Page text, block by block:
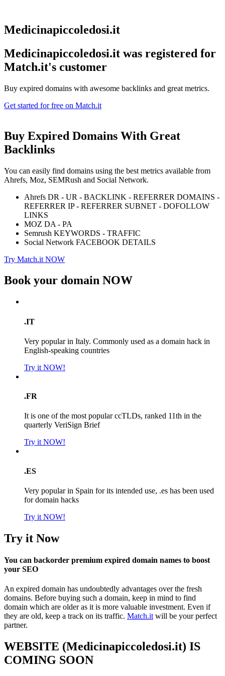
Medicinapiccoledosi.it
Medicinapiccoledosi.it was registered for
Match.it's customer
Buy expired domains with awesome backlinks and great metrics.
Get started for free on Match.it
Buy Expired Domains With Great
Backlinks
You can easily find domains using the best metrics available from
Ahrefs, Moz, SEMRush and Social Network.
Ahrefs DR - UR - BACKLINK - REFERRER DOMAINS -
REFERRER IP - REFERRER SUBNET - DOFOLLOW
LINKS
MOZ DA - PA
Semrush KEYWORDS - TRAFFIC
Social Network FACEBOOK DETAILS
Try Match.it NOW
Book your domain NOW
.IT
Very popular in Italy. Commonly used as a domain hack in
English-speaking countries
Try it NOW!
.FR
It is one of the most popular ccTLDs, ranked 11th in the
quarterly VeriSign Brief
Try it NOW!
.ES
Very popular in Spain for its intended use, .es has been used
for domain hacks
Try it NOW!
Try it Now
You can backorder premium expired domain names to boost
your SEO
An expired domain has undoubtedly advantages over the fresh
domains. Before buying such a domain, keep in mind to find
domain which are older as it is more valuable investment. Even if
they are old, keep a track on its traffic. Match.it will be your perfect
partner.
WEBSITE (Medicinapiccoledosi.it) IS
COMING SOON